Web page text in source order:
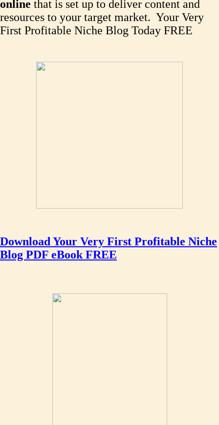
online that is set up to deliver content and
resources to your target market. Your Very
First Profitable Niche Blog Today FREE
Download Your Very First Profitable Niche
Blog PDF eBook FREE